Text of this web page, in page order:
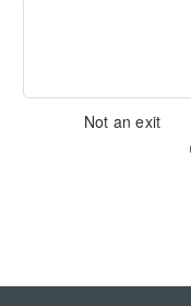
Not an exit